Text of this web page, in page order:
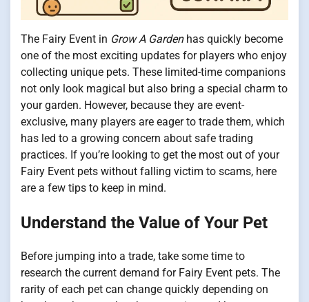
The Fairy Event in Grow A Gardenhas quickly become
one of the most exciting updates for players who enjoy
collecting unique pets. These limited-time companions
not only look magical but also bring a special charm to
your garden. However, because they are event-
exclusive, many players are eager to trade them, which
has led to a growing concern about safe trading
practices. If you’re looking to get the most out of your
Fairy Event pets without falling victim to scams, here
are a few tips to keep in mind.
Understand the Value of Your Pet
Before jumping into a trade, take some time to
research the current demand for Fairy Event pets. The
rarity of each pet can change quickly depending on